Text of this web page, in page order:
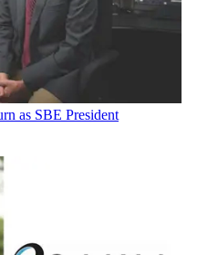
as SBE President